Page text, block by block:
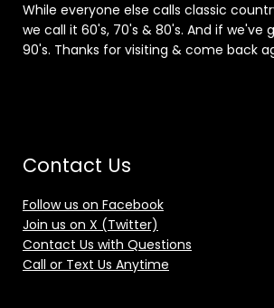
While everyone else calls classic
we call it 60's, 70's & 80's. And if we've
90's. Thanks for visiting & come back
Contact Us
Follow us on Facebook
Join us on X (Twitter)
Contact Us with Questions
Call or Text Us Anytime